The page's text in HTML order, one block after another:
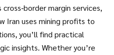
margin services,
Iran uses mining profits to
you’ll find practical
insights. Whether you’re